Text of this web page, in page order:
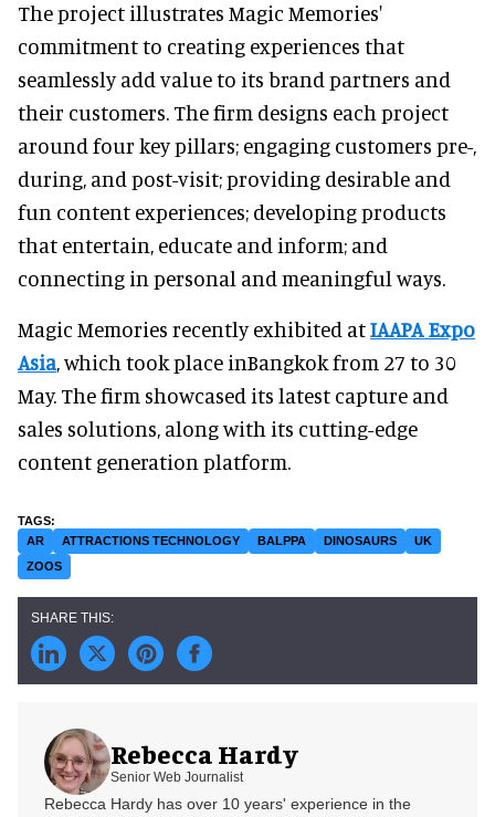
The project illustrates Magic Memories'
commitment to creating experiences that
seamlessly add value to its brand partners and
their customers. The firm designs each project
around four key pillars; engaging customers pre-,
during, and post-visit; providing desirable and
fun content experiences; developing products
that entertain, educate and inform; and
connecting in personal and meaningful ways.
Magic Memories recently exhibited atIAAPA Expo
Asia, which took place inBangkok from 27 to 30
May. The firm showcased its latest capture and
sales solutions, along with its cutting-edge
content generation platform.
AR ATTRACTIONS TECHNOLOGY BALPPA DINOSAURS
UK
ZOOS
Rebecca Hardy
Senior Web Journalist
Rebecca Hardy has over 10 years' experience in the